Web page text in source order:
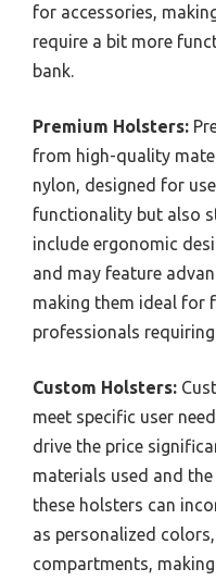
for accessories,
require a bit more
bank.
Premium Holsters:
from high-quality
nylon, designed for
functionality but also
include ergonomic
and may feature
making them ideal for
professionals
Custom Holsters:
meet specific user
drive the price
materials used and
these holsters can
as personalized
compartments,